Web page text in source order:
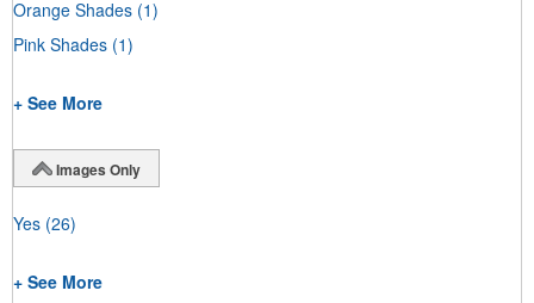
Orange Shades (1)
Pink Shades (1)
+ See More
Images Only
Yes (26)
+ See More